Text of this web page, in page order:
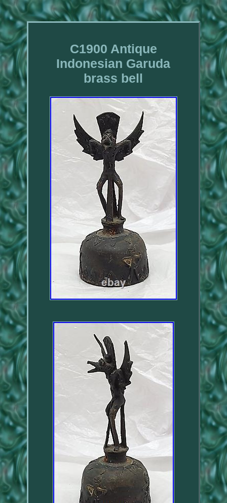
C1900 Antique
Indonesian Garuda
brass bell